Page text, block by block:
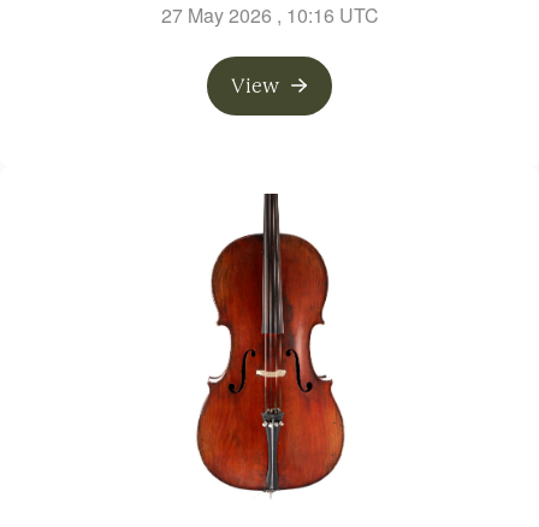
27 May 2026 , 10:16 UTC
View